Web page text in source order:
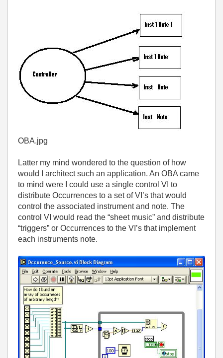
OBA.jpg
Latter my mind wondered to the question of how
would I architect such an application. An OBA came
to mind were I could use a single control VI to
distribute Occurrences to a set of VI’s that would
control the associated instrument and note. The
control VI would read the “sheet music” and distribute
“triggers” or Occurrences to the VI’s that implement
each instruments note.